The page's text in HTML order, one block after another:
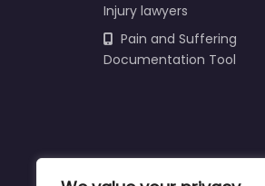
Injury lawyers
Pain and Suffering
Documentation Tool